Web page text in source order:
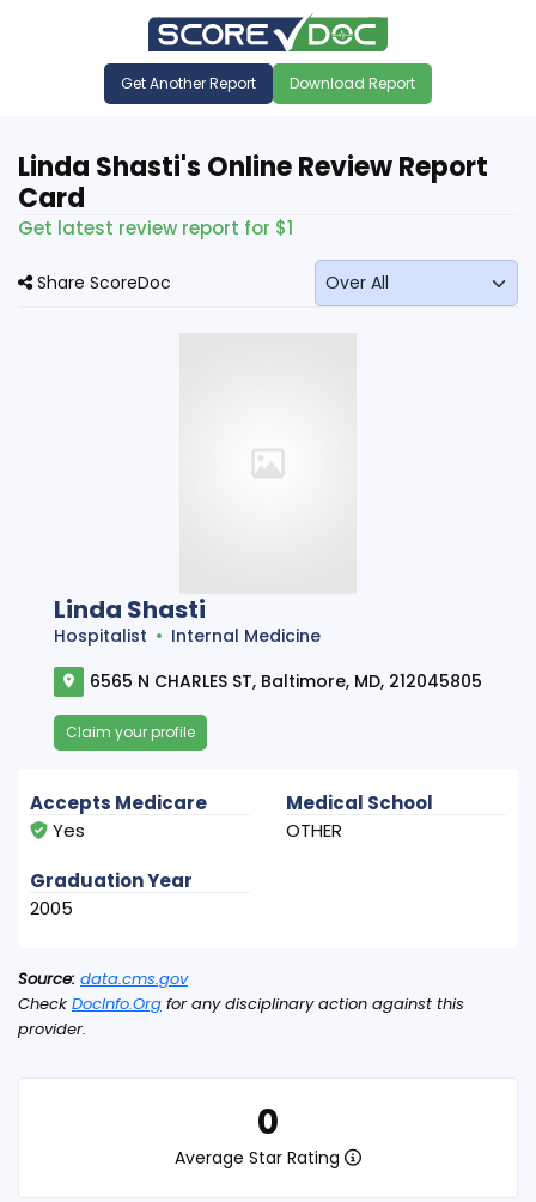
Get Another Report Download Report
Linda Shasti's Online Review Report
Card
Get latest review report for $1
Share ScoreDoc
Linda Shasti
Hospitalist
Internal Medicine
6565 N CHARLES ST, Baltimore, MD, 212045805
Claim your profile
0
Average Star Rating
Accepts Medicare
Yes
Medical School
OTHER
Graduation Year
2005
Source: data.cms.gov
Check DocInfo.Org for any disciplinary action against this
provider.